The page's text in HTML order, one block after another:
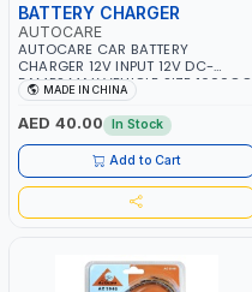
BATTERY CHARGER
AUTOCARE
AUTOCARE CAR BATTERY
CHARGER 12V INPUT 12V DC-
5AMPS MAX VEHICLE SIZE 1600CC
| CAR ACCESSORIES | PORTABLE
POWER AC-822
MADE IN CHINA
AED 40.00 In Stock
Add to Cart